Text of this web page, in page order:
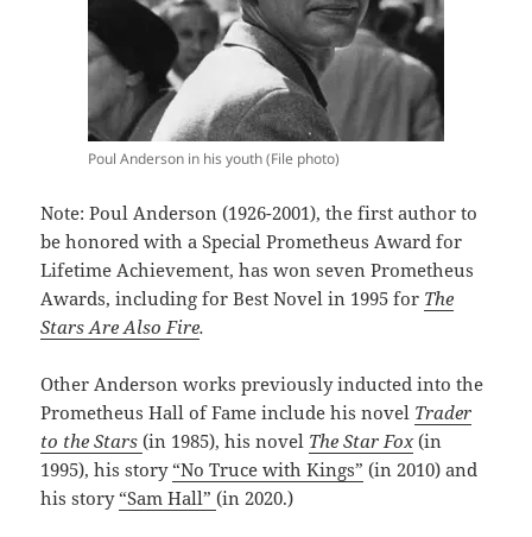
Poul Anderson in his youth (File photo)
Note: Poul Anderson (1926-2001), the first author to
be honored with a Special Prometheus Award for
Lifetime Achievement, has won seven Prometheus
Awards, including for Best Novel in 1995 for The
Stars Are Also Fire.
Other Anderson works previously inducted into the
Prometheus Hall of Fame include his novel Trader
to the Stars(in 1985), his novel The Star Fox(in
1995), his story “No Truce with Kings” (in 2010) and
his story “Sam Hall”(in 2020.)